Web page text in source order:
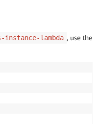
stepFunctionsArn
instance-lambda , use the